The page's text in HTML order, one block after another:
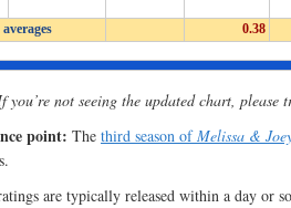
you’re not seeing the updated chart,
point: The third season ofMelissa &
are typically released within a day or